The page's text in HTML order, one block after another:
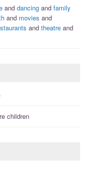
and dancing and family
and movies and
and theatre and
children